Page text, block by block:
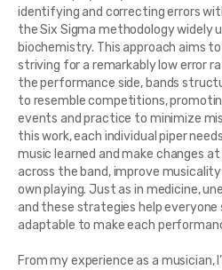
identifying and correcting errors
the Six Sigma methodology widely
biochemistry. This approach aims
striving for a remarkably low error
the performance side, bands
to resemble competitions,
events and practice to minimize
this work, each individual piper
music learned and make changes
across the band, improve
own playing. Just as in medicine,
and these strategies help everyone
adaptable to make each
From my experience as a musician,